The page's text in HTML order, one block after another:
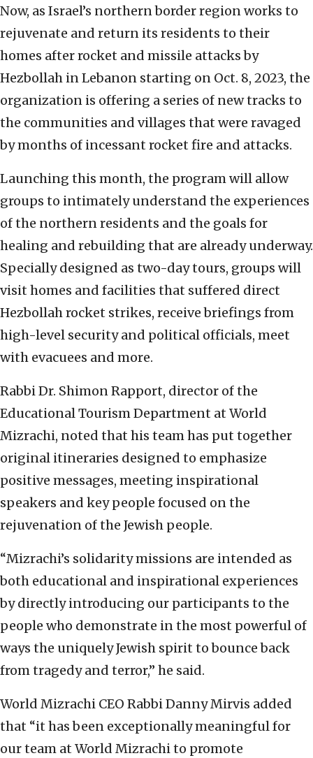
Now, as Israel’s northern border region works to
rejuvenate and return its residents to their
homes after rocket and missile attacks by
Hezbollah in Lebanon starting on Oct. 8, 2023, the
organization is offering a series of new tracks to
the communities and villages that were ravaged
by months of incessant rocket fire and attacks.
Launching this month, the program will allow
groups to intimately understand the experiences
of the northern residents and the goals for
healing and rebuilding that are already underway.
Specially designed as two-day tours, groups will
visit homes and facilities that suffered direct
Hezbollah rocket strikes, receive briefings from
high-level security and political officials, meet
with evacuees and more.
Rabbi Dr. Shimon Rapport, director of the
Educational Tourism Department at World
Mizrachi, noted that his team has put together
original itineraries designed to emphasize
positive messages, meeting inspirational
speakers and key people focused on the
rejuvenation of the Jewish people.
“Mizrachi’s solidarity missions are intended as
both educational and inspirational experiences
by directly introducing our participants to the
people who demonstrate in the most powerful of
ways the uniquely Jewish spirit to bounce back
from tragedy and terror,” he said.
World Mizrachi CEO Rabbi Danny Mirvis added
that “it has been exceptionally meaningful for
our team at World Mizrachi to promote